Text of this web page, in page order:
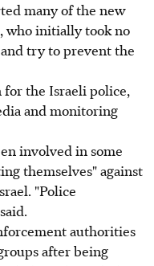
many of the new
who initially took no
try to prevent the
for the Israeli police,
and monitoring
involved in some
themselves" against
"Police
authorities
after being